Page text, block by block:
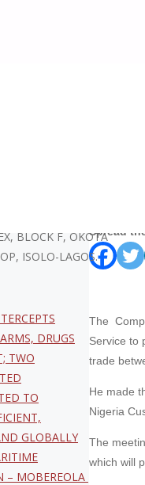
Spread
The
Service to
trade
He made
Nigeria
The
which will
BLOCK F, OKOTA
ISOLO-LAGOS.
DRUGS
TWO
TO
GLOBALLY
– MOBEREOLA